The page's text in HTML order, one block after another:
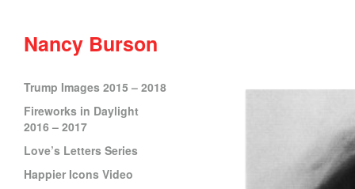
Nancy Burson
Trump Images 2015 – 2018
Fireworks in Daylight
2016 – 2017
Love’s Letters Series
Happier Icons Video